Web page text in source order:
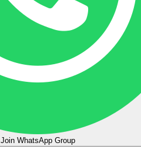
Join WhatsApp Group